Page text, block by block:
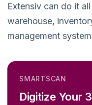
Extensiv can do it
warehouse,
management
SMARTSCAN
Digitize Your